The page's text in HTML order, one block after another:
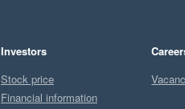
Investors
Stock price
Financial information